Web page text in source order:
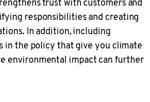
responsibilities and creating
In addition, including
in the policy that give you climate
environmental impact can further